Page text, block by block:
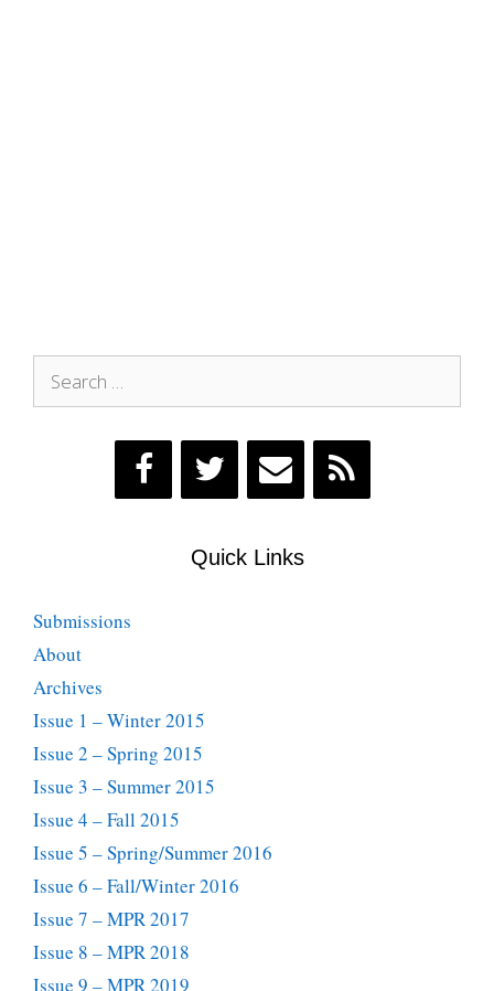
for:
Quick Links
Submissions
About
Archives
Issue 1 – Winter 2015
Issue 2 – Spring 2015
Issue 3 – Summer 2015
Issue 4 – Fall 2015
Issue 5 – Spring/Summer 2016
Issue 6 – Fall/Winter 2016
Issue 7 – MPR 2017
Issue 8 – MPR 2018
Issue 9 – MPR 2019